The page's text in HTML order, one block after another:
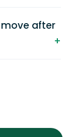
after